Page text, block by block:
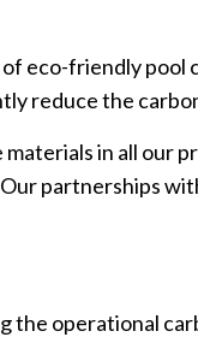
eco-friendly
reduce the
in all
partnerships
operational